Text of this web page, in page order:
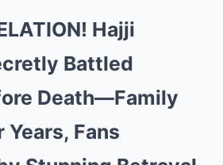
Hajji
Battled
Death—Family
Years, Fans